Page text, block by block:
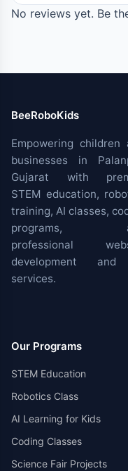
No reviews yet. Be
BeeRoboKids
Empowering children
businesses in
Gujarat with
STEM education,
training, AI classes,
programs,
professional
development
services.
Our Programs
STEM Education
Robotics Class
AI Learning for Kids
Coding Classes
Science Fair Projects